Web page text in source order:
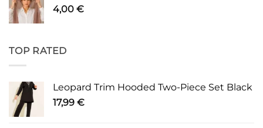
4,00 €
TOP RATED
Leopard Trim Hooded Two-Piece Set Black
17,99 €